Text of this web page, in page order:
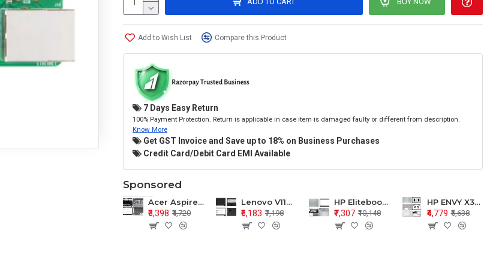
Add to Wish List Compare this Product
7 Days Easy Return
100% Payment Protection. Return is applicable in case item is damaged faulty or different from description.
Know More
Get GST Invoice and Save up to 18% on Business Purchases
Credit Card/Debit Card EMI Available
Sponsored
Acer Aspire E1-571 E1-571G E1-521 E1-531 E1-531G E1-521G LCD Top Cover Bezel Hinges with Touchpad Palmrest and Bottom Base Body Assembly
₹3,398 ₹4,720
Lenovo V110-15 V110-15ISK Series LCD Top Cover Bezel Hinges with Touchpad Palmrest and Bottom Base Body Assembly
₹5,183 ₹7,198
HP Elitebook 850 G5 G6 755 LCD Top Cover Bezel with Palmrest and Bottom Base Body Assembly
₹7,307 ₹10,148
HP ENVY X360 15-BP 15M-BQ LCD Top Cover Bezel Hinges with Palmrest and Bottom Base Body Assembly
₹4,779 ₹6,638